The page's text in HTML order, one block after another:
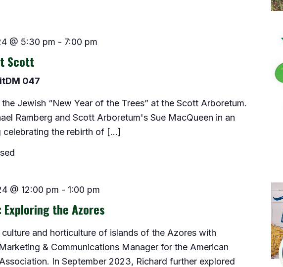
@ 5:30 pm - 7:00 pm
Scott
047
Jewish “New Year of the Trees” at the Scott Arboretum.
Ramberg and Scott Arboretum's Sue MacQueen in an
celebrating the rebirth of […]
@ 12:00 pm - 1:00 pm
Exploring the Azores
and horticulture of islands of the Azores with
& Communications Manager for the American
In September 2023, Richard further explored